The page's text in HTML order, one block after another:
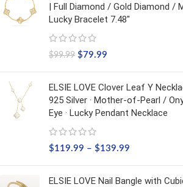
| Full Diamond / Gold Diamond /
Lucky Bracelet 7.48"
$99.99 $79.99
ELSIE LOVE Clover Leaf Y
925 Silver · Mother-of-Pearl /
Eye · Lucky Pendant Necklace
$119.99 – $139.99
ELSIE LOVE Nail Bangle with